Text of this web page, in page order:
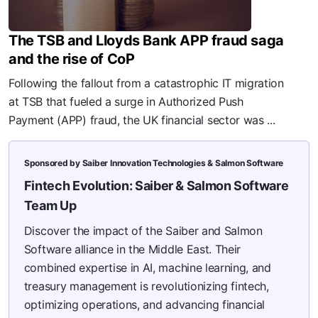
The TSB and Lloyds Bank APP fraud saga
and the rise of CoP
Following the fallout from a catastrophic IT migration
at TSB that fueled a surge in Authorized Push
Payment (APP) fraud, the UK financial sector was ...
Sponsored by Saiber Innovation Technologies & Salmon Software
Fintech Evolution: Saiber & Salmon Software
Team Up
Discover the impact of the Saiber and Salmon
Software alliance in the Middle East. Their
combined expertise in AI, machine learning, and
treasury management is revolutionizing fintech,
optimizing operations, and advancing financial